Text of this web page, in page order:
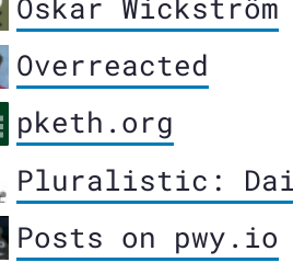
Oskar Wickström
Overreacted
pketh.org
Pluralistic:
Posts on pwy.io